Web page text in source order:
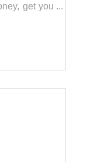
get you
eyeglass
client of